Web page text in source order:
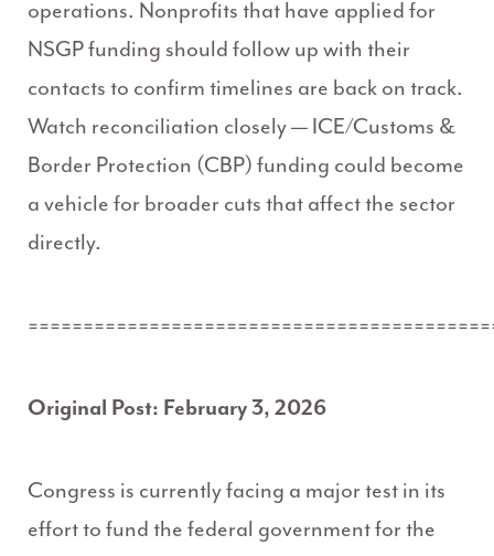
operations. Nonprofits that have applied for
NSGP funding should follow up with their
contacts to confirm timelines are back on track.
Watch reconciliation closely — ICE/Customs &
Border Protection (CBP) funding could become
a vehicle for broader cuts that affect the sector
directly.
Original Post: February 3, 2026
Congress is currently facing a major test in its
effort to fund the federal government for the